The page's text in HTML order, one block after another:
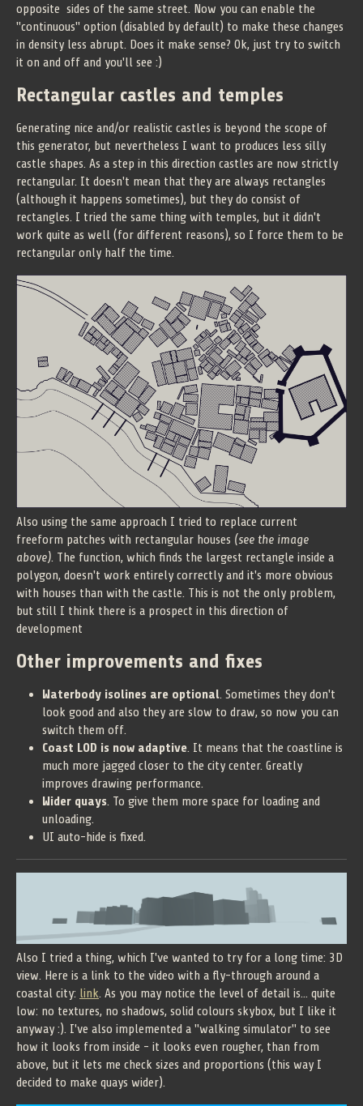
opposite sides of the same street. Now you can enable the
"continuous" option (disabled by default) to make these changes
in density less abrupt. Does it make sense? Ok, just try to switch
it on and off and you'll see :)
Rectangular castles and temples
Generating nice and/or realistic castles is beyond the scope of
this generator, but nevertheless I want to produces less silly
castle shapes. As a step in this direction castles are now strictly
rectangular. It doesn't mean that they are always rectangles
(although it happens sometimes), but they do consist of
rectangles. I tried the same thing with temples, but it didn't
work quite as well (for different reasons), so I force them to be
rectangular only half the time.
Also using the same approach I tried to replace current
freeform patches with rectangular houses (see the image
above). The function, which finds the largest rectangle inside a
polygon, doesn't work entirely correctly and it's more obvious
with houses than with the castle. This is not the only problem,
but still I think there is a prospect in this direction of
development
Other improvements and fixes
Waterbody isolines are optional. Sometimes they don't
look good and also they are slow to draw, so now you can
switch them off.
Coast LOD is now adaptive. It means that the coastline is
much more jagged closer to the city center. Greatly
improves drawing performance.
Wider quays. To give them more space for loading and
unloading.
UI auto-hide is fixed.
Also I tried a thing, which I've wanted to try for a long time: 3D
view. Here is a link to the video with a fly-through around a
coastal city: link. As you may notice the level of detail is... quite
low: no textures, no shadows, solid colours skybox, but I like it
anyway :). I've also implemented a "walking simulator" to see
how it looks from inside - it looks even rougher, than from
above, but it lets me check sizes and proportions (this way I
decided to make quays wider).